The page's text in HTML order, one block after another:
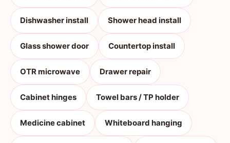
Dishwasher install Shower head install
Glass shower door Countertop install
OTR microwave Drawer repair
Cabinet hinges Towel bars / TP holder
Medicine cabinet Whiteboard hanging